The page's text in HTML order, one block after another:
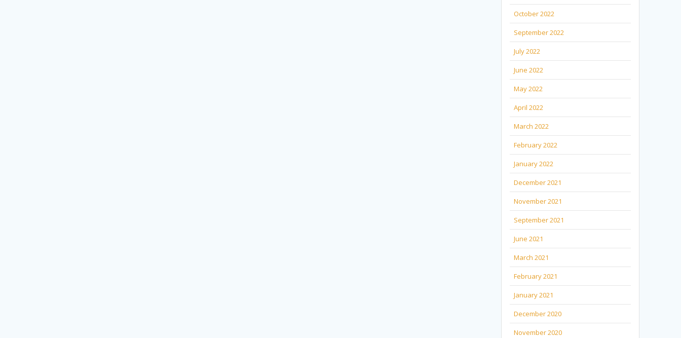
October 2022
September 2022
July 2022
June 2022
May 2022
April 2022
March 2022
February 2022
January 2022
December 2021
November 2021
September 2021
June 2021
March 2021
February 2021
January 2021
December 2020
November 2020